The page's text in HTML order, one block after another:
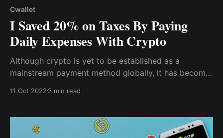
Cwallet
I Saved 20% on Taxes By Paying
Daily Expenses With Crypto
Although crypto is yet to be established as a
mainstream payment method globally, it has become
than having all of my revenue in my local currency &
percentage ...
11 Oct 2022 3 min read